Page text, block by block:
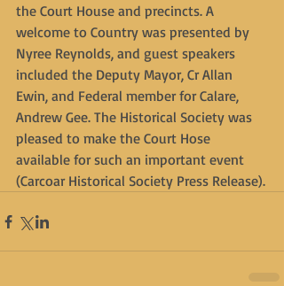
the Court House and precincts. A
welcome to Country was presented by
Nyree Reynolds, and guest speakers
included the Deputy Mayor, Cr Allan
Ewin, and Federal member for Calare,
Andrew Gee. The Historical Society was
pleased to make the Court Hose
available for such an important event
(Carcoar Historical Society Press Release).